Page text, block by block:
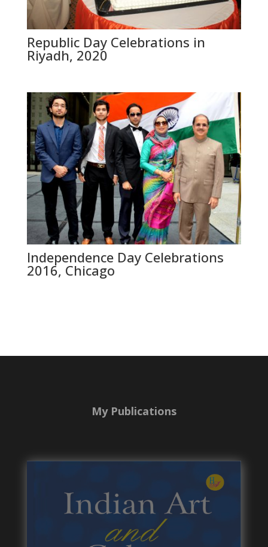
Republic Day Celebrations in
Riyadh, 2020
Independence Day Celebrations
2016, Chicago
My Publications